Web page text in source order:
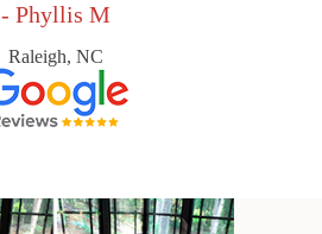
- Phyllis M
Raleigh, NC